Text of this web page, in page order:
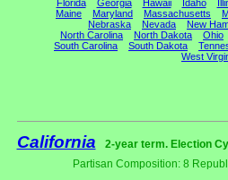
Florida Georgia Hawaii Idaho
Maine
Maryland Massachusetts
Nebraska
Nevada
New
North Carolina
North Dakota
Ohio
South Carolina
South Dakota
West
California
2-year term. Election
Partisan Composition: 8